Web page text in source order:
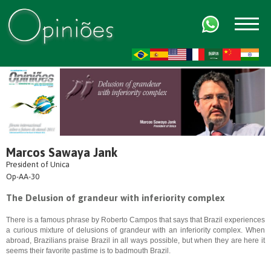
Marcos Sawaya Jank
President of Unica
Op-AA-30
The Delusion of grandeur with inferiority complex
There is a famous phrase by Roberto Campos that says that Brazil experiences
a curious mixture of delusions of grandeur with an inferiority complex. When
abroad, Brazilians praise Brazil in all ways possible, but when they are here it
seems their favorite pastime is to badmouth Brazil.